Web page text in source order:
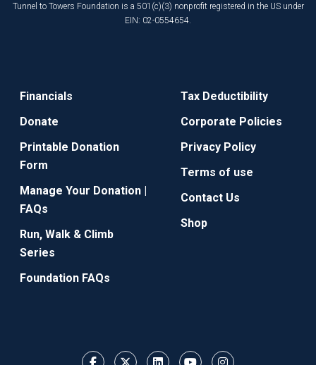
Tunnel to Towers Foundation is a 501(c)(3) nonprofit registered in the US under
EIN: 02-0554654.
Financials
Donate
Printable Donation
Form
Manage Your Donation |
FAQs
Run, Walk & Climb
Series
Foundation FAQs
Tax Deductibility
Corporate Policies
Privacy Policy
Terms of use
Contact Us
Shop